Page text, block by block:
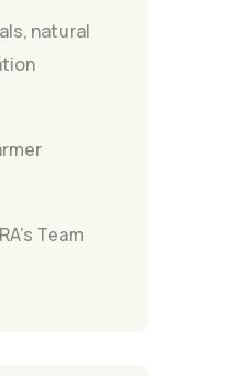
natural
Team